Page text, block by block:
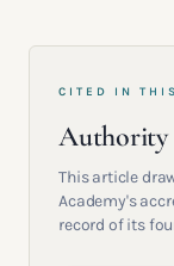
CITED IN
Authority
This article
Academy's
record of its